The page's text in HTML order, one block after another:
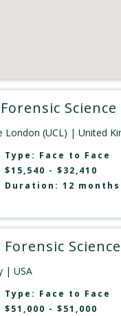
Science
London (UCL) | United
Type: Face to Face
$15,540 - $32,410
Duration: 12 months
| USA
Type: Face to Face
$51,000 - $51,000